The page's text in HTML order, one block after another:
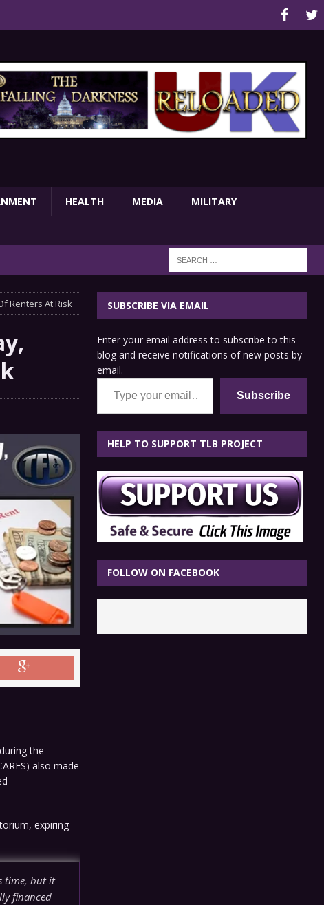
HEALTH MEDIA MILITARY
Renters At Risk
the
also made
expiring
time, but it
financed
SUBSCRIBE VIA EMAIL
Enter your email address to subscribe to this
blog and receive notifications of new posts by
email.
Type your email…
Subscribe
HELP TO SUPPORT TLB PROJECT
FOLLOW ON FACEBOOK